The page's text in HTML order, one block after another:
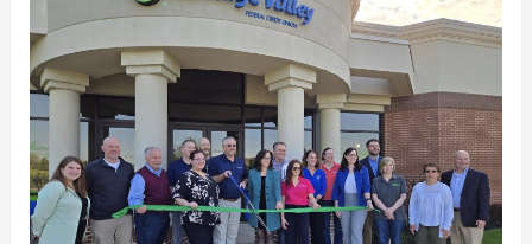
90th Birthday
Isn’t
About
It’s
About
Your
Future.